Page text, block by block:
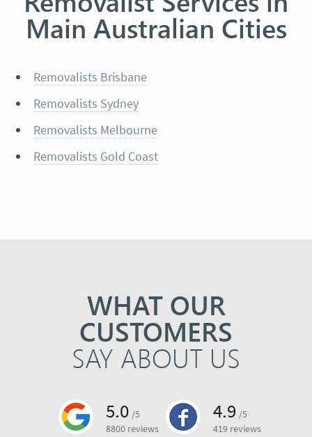
Main Australian Cities
Removalists Brisbane
Removalists Sydney
Removalists Melbourne
Removalists Gold Coast
WHAT OUR
CUSTOMERS
SAY ABOUT US
5.0 /5
8800 reviews
4.9 /5
419 reviews